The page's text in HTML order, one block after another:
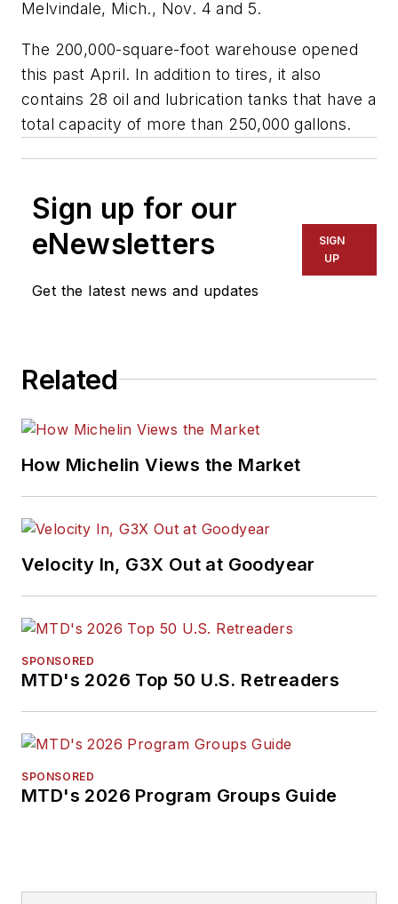
Melvindale, Mich., Nov. 4 and 5.
The 200,000-square-foot warehouse opened
this past April. In addition to tires, it also
contains 28 oil and lubrication tanks that have a
total capacity of more than 250,000 gallons.
Sign up for our
eNewsletters
Get the latest news and updates
SIGN
UP
Related
How Michelin Views the Market
Velocity In, G3X Out at Goodyear
SPONSORED
MTD's 2026 Top 50 U.S. Retreaders
SPONSORED
MTD's 2026 Program Groups Guide